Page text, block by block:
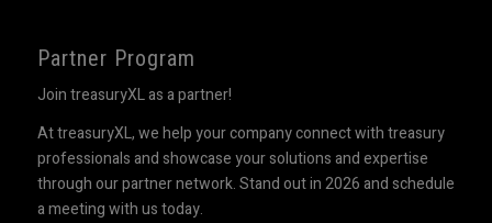
Partner Program
Join treasuryXL as a partner!
At treasuryXL, we help your company connect with treasury
professionals and showcase your solutions and expertise
through our partner network. Stand out in 2026 and schedule
a meeting with us today.